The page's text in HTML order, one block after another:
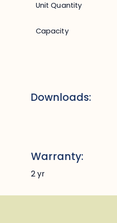
Unit Quantity
Capacity
Downloads:
Warranty:
2 yr